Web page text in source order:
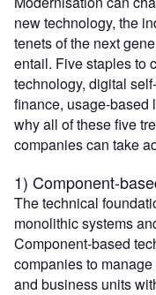
new technology, the
tenets of the next
entail. Five staples to
technology, digital
finance, usage-based
why all of these five
companies can take
1) Component-
The technical
monolithic systems
Component-based
companies to
and business units